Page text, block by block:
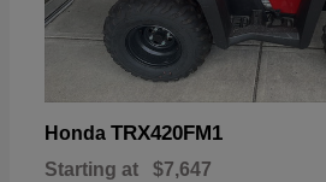
Honda TRX420FM1
Starting at $7,647